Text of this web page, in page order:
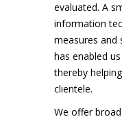
evaluated. A
information
measures and
has enabled
thereby
clientele.
We offer